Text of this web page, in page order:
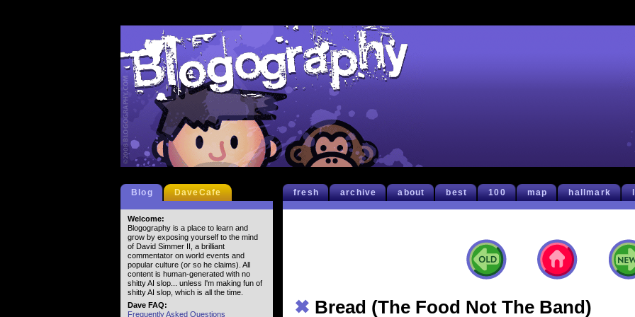
fresh archive about best 100 map hallmark
✖ Bread (The Food Not The Band)
Blog DaveCafe
Welcome:
Blogography is a place to learn and
grow by exposing yourself to the mind
of David Simmer II, a brilliant
commentator on world events and
popular culture (or so he claims). All
content is human-generated with no
shitty AI slop... unless I'm making fun of
shitty AI slop, which is all the time.
Dave FAQ:
Frequently Asked Questions